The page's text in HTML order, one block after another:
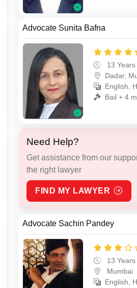
Advocate Sunita Bafna
13
Dadar,
English,
Bail + 4
Need Help?
Get assistance from our
the right lawyer
FIND MY LAWYER
Advocate Sachin Pandey
13
Mumbai
English,